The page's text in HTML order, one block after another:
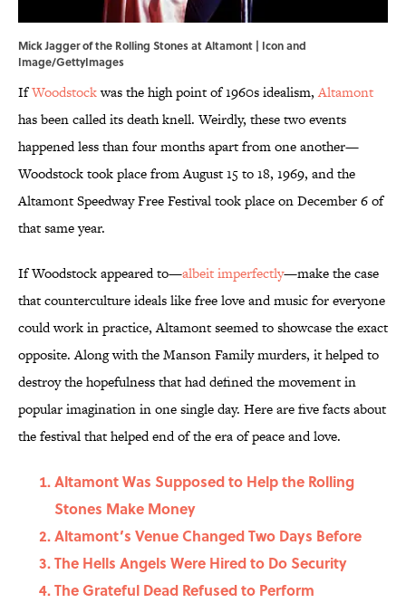
Mick Jagger of the Rolling Stones at Altamont | Icon and
Image/GettyImages
IfWoodstockwas the high point of 1960s idealism,Altamont
has been called its death knell. Weirdly, these two events
happened less than four months apart from one another—
Woodstock took place from August 15 to 18, 1969, and the
Altamont Speedway Free Festival took place on December 6 of
that same year.
If Woodstock appeared to—albeit imperfectly—make the case
that counterculture ideals like free love and music for everyone
could work in practice, Altamont seemed to showcase the exact
opposite. Along with the Manson Family murders, it helped to
destroy the hopefulness that had defined the movement in
popular imagination in one single day. Here are five facts about
the festival that helped end of the era of peace and love.
Altamont Was Supposed to Help the Rolling
Stones Make Money
Altamont’s Venue Changed Two Days Before
The Hells Angels Were Hired to Do Security
The Grateful Dead Refused to Perform